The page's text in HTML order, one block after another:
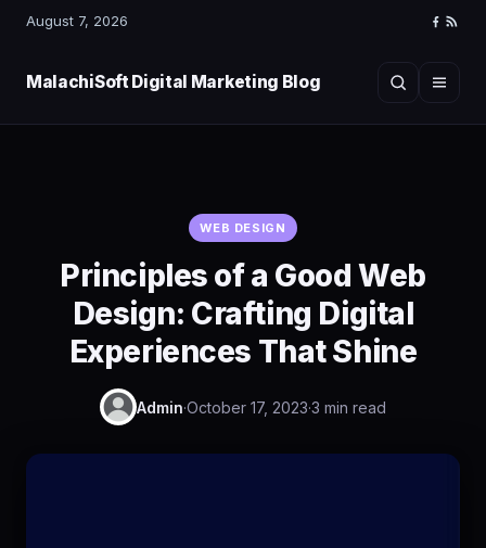
August 7, 2026
RSS
MalachiSoft Digital Marketing Blog SearchMenu
WEB DESIGN
Principles of a Good Web
Design: Crafting Digital
Experiences That Shine
Admin·October 17, 2023·3 min read